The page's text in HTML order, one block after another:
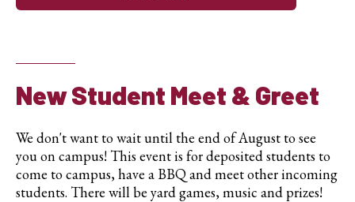
New Student Meet & Greet
We don't want to wait until the end of August to see
you on campus! This event is for deposited students to
come to campus, have a BBQ and meet other incoming
students. There will be yard games, music and prizes!